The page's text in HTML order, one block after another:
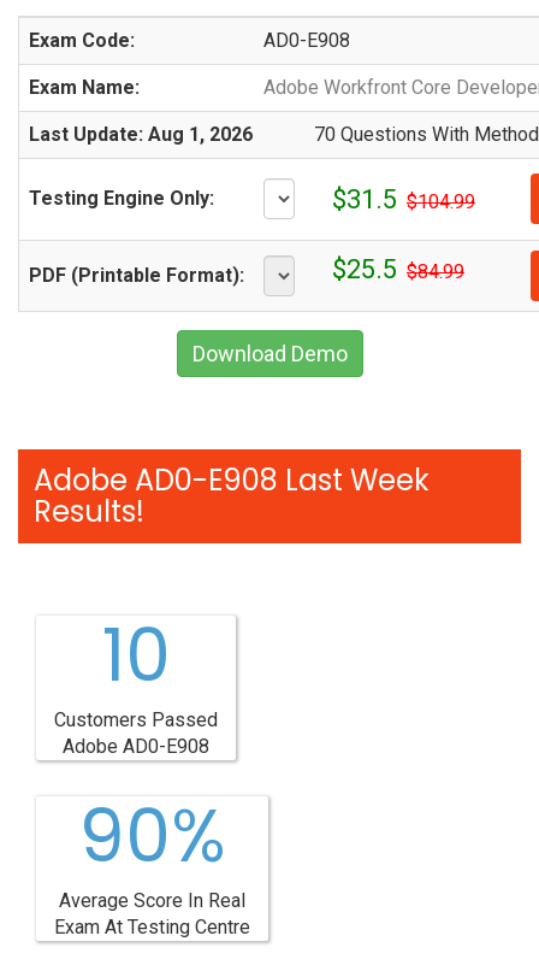
Exam Code: AD0-E908
Exam Name: Adobe Workfront Core
Last Update: Aug 1, 2026 70 Questions With
Testing Engine Only: $31.5 $104.99
PDF (Printable Format): $25.5 $84.99
Download Demo
Adobe AD0-E908 Last Week
Results!
10
Customers Passed
Adobe AD0-E908
90%
Average Score In Real
Exam At Testing Centre